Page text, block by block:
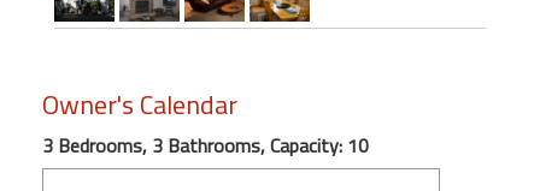
"Against
Beach
Front
Condo,
Great
Owner's Calendar
3 Bedrooms, 3 Bathrooms, Capacity: 10